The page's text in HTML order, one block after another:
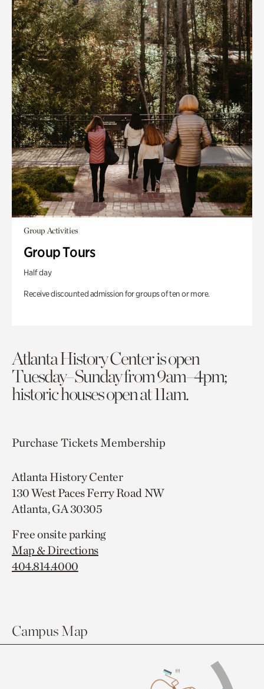
Group Activities
Group Tours
Half day
Receive discounted admission for groups of ten or more.
Atlanta History Center is open
Tuesday–Sunday from 9am–4pm;
historic houses open at 11am.
Purchase TicketsMembership
Atlanta History Center
130 West Paces Ferry Road NW
Atlanta, GA 30305
Free onsite parking
Map & Directions
404.814.4000
Campus Map